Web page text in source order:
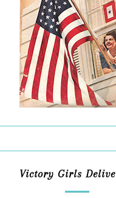
Victory Girls